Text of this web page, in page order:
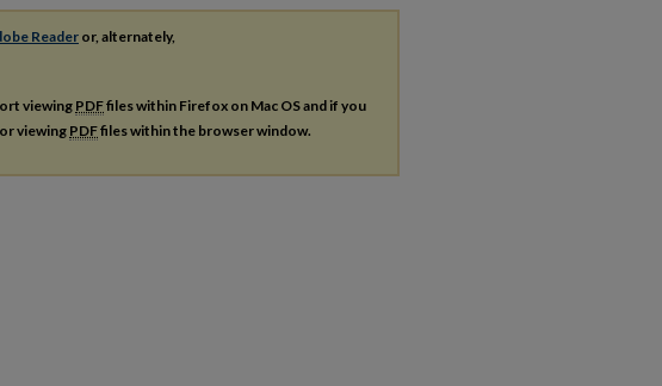
Readeror, alternately,
viewing PDFfiles within Firefox on Mac OS and if you
viewingPDFfiles within the browser window.